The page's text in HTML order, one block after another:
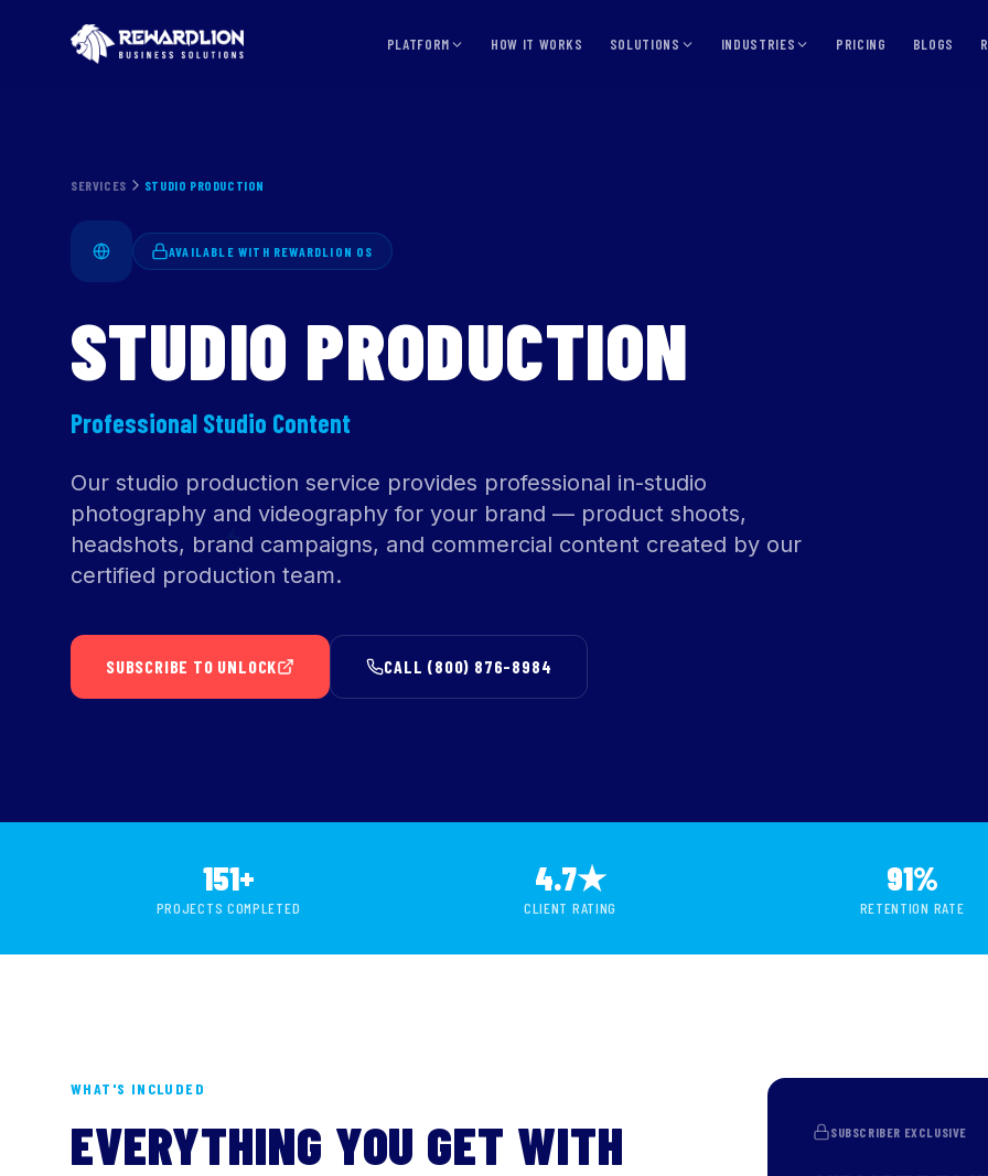
PLATFORM HOW IT WORKS SOLUTIONS INDUSTRIES PRICING BLOGS
SERVICES STUDIO PRODUCTION
AVAILABLE WITH REWARDLION OS
STUDIO PRODUCTION
Professional Studio Content
Our studio production service provides professional in-studio
photography and videography for your brand — product shoots,
headshots, brand campaigns, and commercial content created by our
certified production team.
SUBSCRIBE TO UNLOCK CALL (800) 876-8984
151+
PROJECTS COMPLETED
4.7★
CLIENT RATING
91%
RETENTION RATE
WHAT'S INCLUDED
EVERYTHING YOU GET WITH
SUBSCRIBER EXCLUSIVE